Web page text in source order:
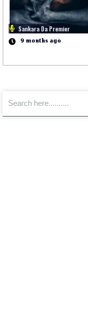
Sankara Da Premier
9 months ago